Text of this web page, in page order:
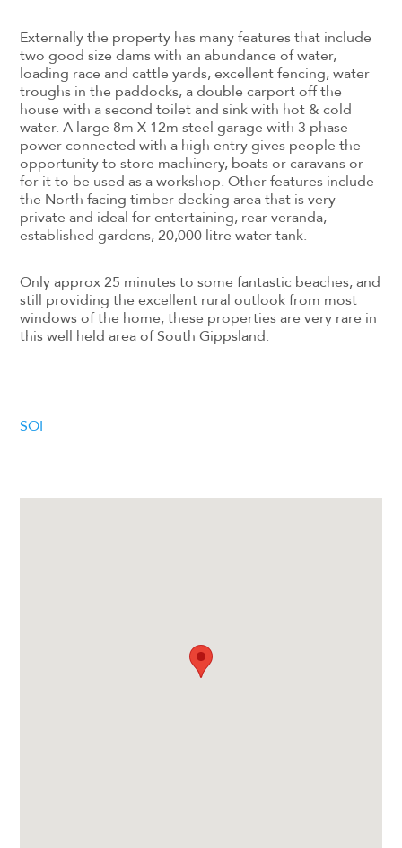
Externally the property has many features that include
two good size dams with an abundance of water,
loading race and cattle yards, excellent fencing, water
troughs in the paddocks, a double carport off the
house with a second toilet and sink with hot & cold
water. A large 8m X 12m steel garage with 3 phase
power connected with a high entry gives people the
opportunity to store machinery, boats or caravans or
for it to be used as a workshop. Other features include
the North facing timber decking area that is very
private and ideal for entertaining, rear veranda,
established gardens, 20,000 litre water tank.
Only approx 25 minutes to some fantastic beaches, and
still providing the excellent rural outlook from most
windows of the home, these properties are very rare in
this well held area of South Gippsland.
SOI